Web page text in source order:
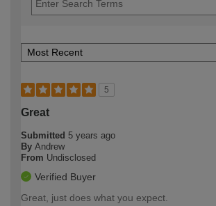
5
Great
Submitted 5 years ago
By Andrew
From Undisclosed
Verified Buyer
Great, just does what you expect.